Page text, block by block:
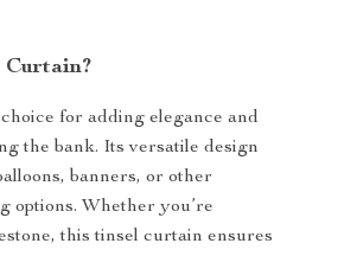
Curtain?
for adding elegance and
the bank. Its versatile design
banners, or other
options. Whether you’re
this tinsel curtain ensures